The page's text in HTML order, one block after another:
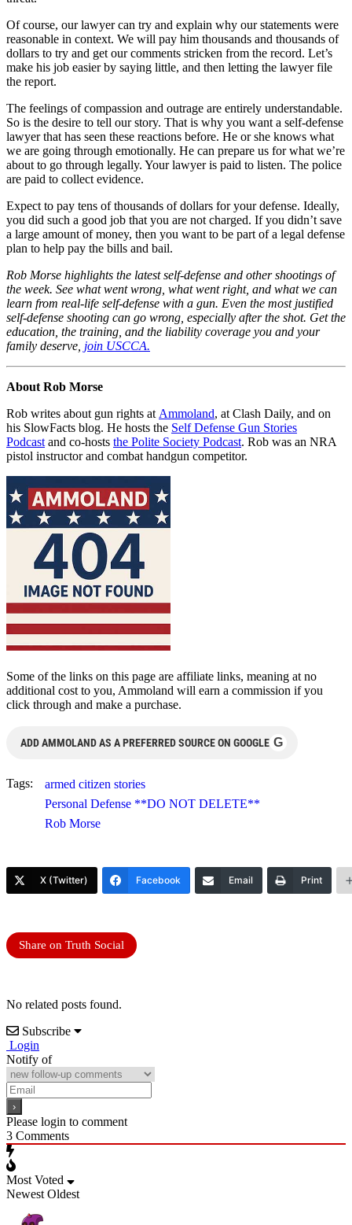
Of course, our lawyer can try and explain why our statements were
reasonable in context. We will pay him thousands and thousands of
dollars to try and get our comments stricken from the record. Let’s
make his job easier by saying little, and then letting the lawyer file
the report.
The feelings of compassion and outrage are entirely understandable.
So is the desire to tell our story. That is why you want a self-defense
lawyer that has seen these reactions before. He or she knows what
we are going through emotionally. He can prepare us for what we’re
about to go through legally. Your lawyer is paid to listen. The police
are paid to collect evidence.
Expect to pay tens of thousands of dollars for your defense. Ideally,
you did such a good job that you are not charged. If you didn’t save
a large amount of money, then you want to be part of a legal defense
plan to help pay the bills and bail.
Rob Morse highlights the latest self-defense and other shootings of
the week. See what went wrong, what went right, and what we can
learn from real-life self-defense with a gun. Even the most justified
self-defense shooting can go wrong, especially after the shot. Get the
education, the training, and the liability coverage you and your
family deserve, join USCCA.
About Rob Morse
Rob writes about gun rights at Ammoland, at Clash Daily, and on
his SlowFacts blog. He hosts the Self Defense Gun Stories
Podcast and co-hosts the Polite Society Podcast. Rob was an NRA
pistol instructor and combat handgun competitor.
Some of the links on this page are affiliate links, meaning at no
additional cost to you, Ammoland will earn a commission if you
click through and make a purchase.
ADD AMMOLAND AS A PREFERRED SOURCE ON GOOGLE G
Tags:
armed citizen stories
Personal Defense **DO NOT DELETE**
Rob Morse
X (Twitter) Facebook Email Print
Share on Truth Social
No related posts found.
Subscribe
Login
Notify of
Please login to comment
3 Comments
Most Voted
Newest Oldest